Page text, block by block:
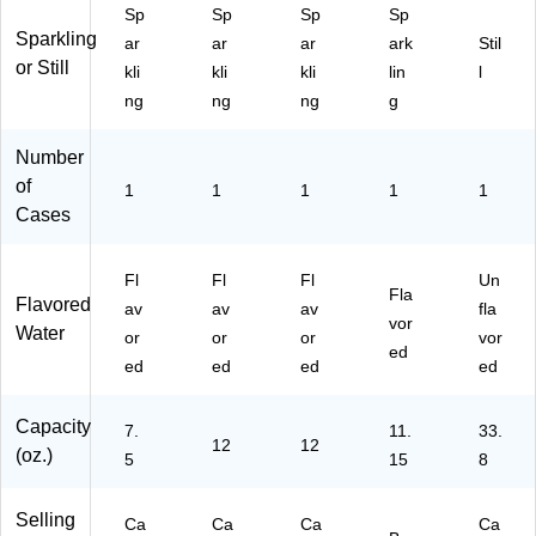
C
an
s/
C
G
k,
2
Pa
ck
(1
0)
art
on
(1
51
Ca
ns/
Bo
x
8-
3)
65
4)
Sparkling
or Still
Sp
ar
kli
ng
Sp
ar
kli
ng
Sp
ar
kli
ng
Sp
ark
lin
g
Stil
l
Number
of
Cases
1 1 1 1 1
Flavored
Water
Fl
av
or
ed
Fl
av
or
ed
Fl
av
or
ed
Fla
vor
ed
Un
fla
vor
ed
Capacity
(oz.)
7.
5
12 12
11.
15
33.
8
Selling Ca Ca Ca Ca